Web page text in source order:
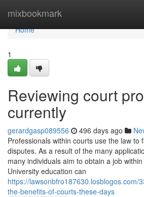
mixbookmark
Home
Home
1
Reviewing court
currently
gerardgasp089556 496 days ago
Professionals within courts use the law to
disputes. As a result of the many
many individuals aim to obtain a job
University education can
https://lawsonbfro187630.losblogos.com/
the-benefits-of-courts-these-days